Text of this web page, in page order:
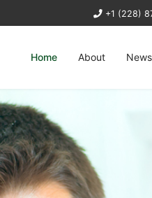
+1 (228)
Home About News